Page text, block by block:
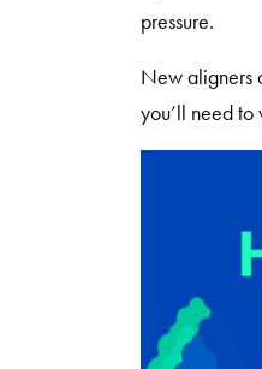
pressure.
New aligners
you’ll need to